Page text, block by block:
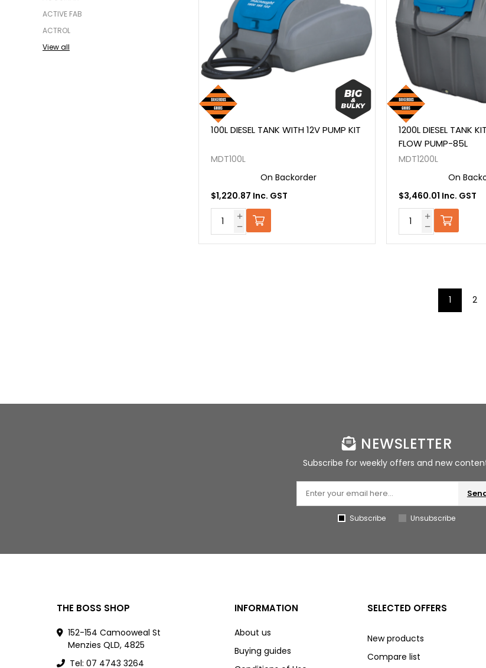
ACTIVE FAB
ACTROL
View all
100L DIESEL TANK WITH 12V PUMP KIT
MDT100L
On Backorder
$1,220.87 Inc. GST
1200L DIESEL TANK
FLOW PUMP-85L
MDT1200L
On
$3,460.01 Inc. GST
1 2
NEWSLETTER
Subscribe for weekly offers and new
Subscribe Unsubscribe
THE BOSS SHOP
152-154 Camooweal St
Menzies QLD, 4825
Tel: 07 4743 3264
INFORMATION
About us
Buying guides
SELECTED OFFERS
New products
Compare list